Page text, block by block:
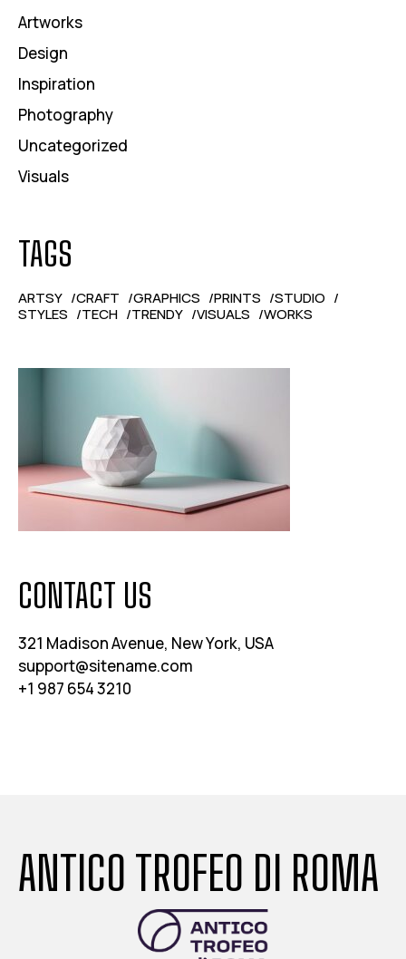
Artworks
Design
Inspiration
Photography
Uncategorized
Visuals
TAGS
ARTSY CRAFT GRAPHICS PRINTS
STUDIO
STYLES
TECH TRENDY VISUALS WORKS
CONTACT US
321 Madison Avenue, New York, USA
support@sitename.com
+1 987 654 3210
ANTICO TROFEO DI ROMA